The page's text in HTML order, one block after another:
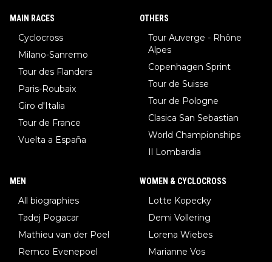
MAIN RACES
Cyclocross
Milano-Sanremo
Tour des Flanders
Paris-Roubaix
Giro d'Italia
Tour de France
Vuelta a España
OTHERS
Tour Auverge - Rhône
Alpes
Copenhagen Sprint
Tour de Suisse
Tour de Pologne
Clasica San Sebastian
World Championships
Il Lombardia
MEN
All biographies
Tadej Pogacar
Mathieu van der Poel
Remco Evenepoel
WOMEN & CYCLOCROSS
Lotte Kopecky
Demi Vollering
Lorena Wiebes
Marianne Vos